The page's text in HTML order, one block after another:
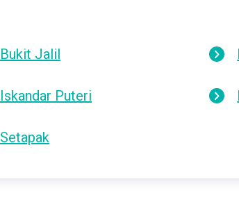
Bukit Jalil
Iskandar Puteri
Setapak